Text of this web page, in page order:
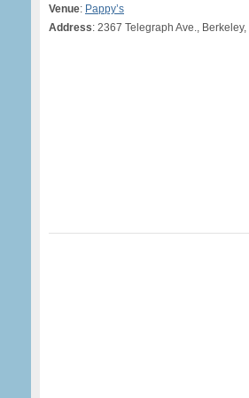
Venue: Pappy’s
Address: 2367 Telegraph Ave., Berkeley,